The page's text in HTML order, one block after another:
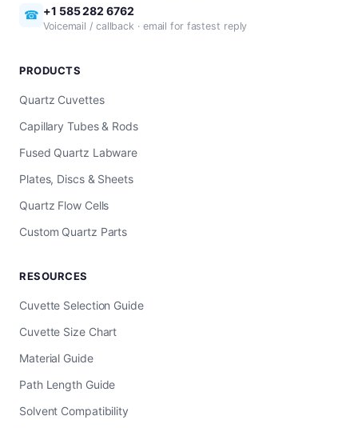
☎ +1 585 282 6762
Voicemail / callback · email for fastest reply
PRODUCTS
Quartz Cuvettes
Capillary Tubes & Rods
Fused Quartz Labware
Plates, Discs & Sheets
Quartz Flow Cells
Custom Quartz Parts
RESOURCES
Cuvette Selection Guide
Cuvette Size Chart
Material Guide
Path Length Guide
Solvent Compatibility